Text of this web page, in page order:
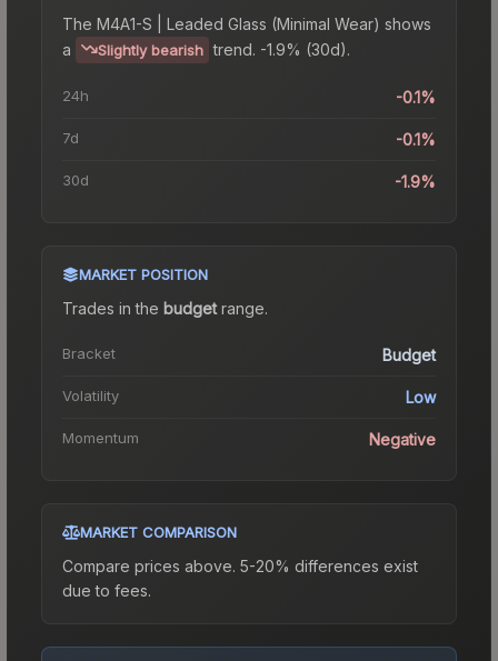
The M4A1-S | Leaded Glass (Minimal Wear) shows
a
Slightly bearish trend. -1.9% (30d).
24h -0.1%
7d -0.1%
30d -1.9%
MARKET POSITION
Trades in the budgetrange.
Bracket Budget
Volatility Low
Momentum Negative
MARKET COMPARISON
Compare prices above. 5-20% differences exist
due to fees.